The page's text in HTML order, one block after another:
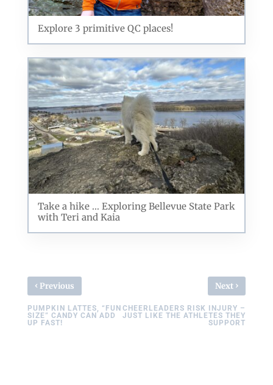
Explore 3 primitive QC places!
Take a hike ... Exploring Bellevue State Park
with Teri and Kaia
‹ Previous
PUMPKIN LATTES, “FUN
SIZE” CANDY CAN ADD
UP FAST!
Next ›
CHEERLEADERS RISK INJURY –
JUST LIKE THE ATHLETES THEY
SUPPORT